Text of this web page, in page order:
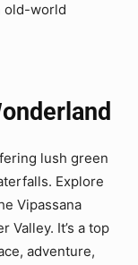
old-world
lush green
Explore
Vipassana
Valley. It’s a top
adventure,